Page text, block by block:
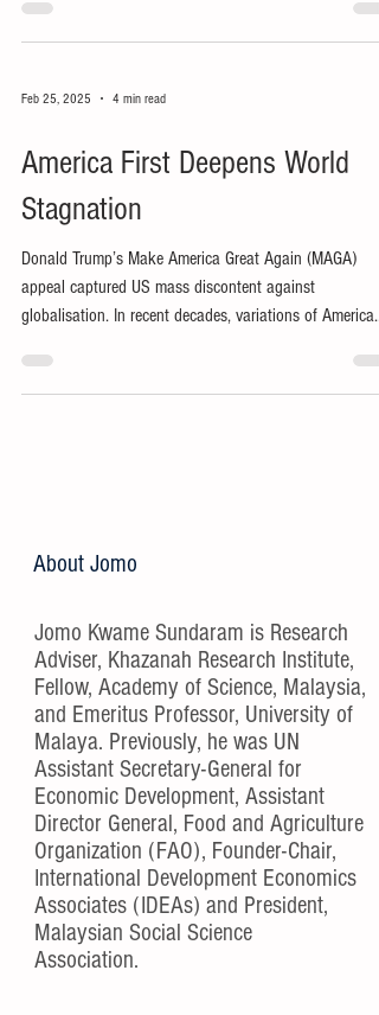
advantage in agriculture.
Feb 25, 2025 4 min read
America First Deepens World
Stagnation
Donald Trump’s Make America Great Again (MAGA)
appeal captured US mass discontent against
globalisation. In recent decades, variations of America
world’s presumptive hegemon.
About Jomo
Jomo Kwame Sundaram is Research
Adviser, Khazanah Research Institute,
Fellow, Academy of Science, Malaysia,
and Emeritus Professor, University of
Malaya. Previously, he was UN
Assistant Secretary-General for
Economic Development, Assistant
Director General, Food and Agriculture
Organization (FAO), Founder-Chair,
International Development Economics
Associates (IDEAs) and President,
Malaysian Social Science
Association.